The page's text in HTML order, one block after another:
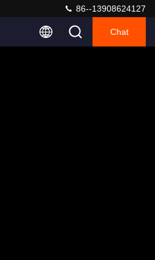
86--13908624127
Chat